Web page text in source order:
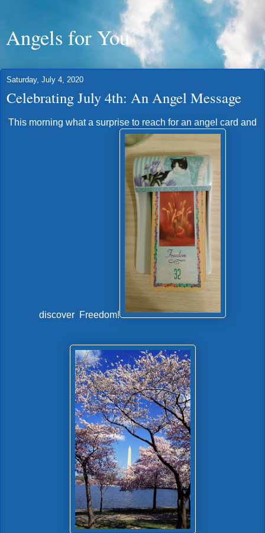
Angels for You
Saturday, July 4, 2020
Celebrating July 4th: An Angel Message
This morning what a surprise to reach for an angel card and
discover Freedom!